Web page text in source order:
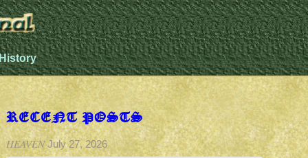
RECENT POSTS
HEAVEN July 27, 2026